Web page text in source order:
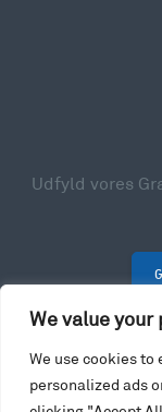
We value your
We use cookies to
personalized ads
Udfyld vores
© 2023